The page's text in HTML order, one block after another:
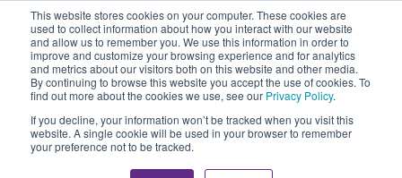
This website stores cookies on your computer. These cookies are
used to collect information about how you interact with our website
and allow us to remember you. We use this information in order to
improve and customize your browsing experience and for analytics
and metrics about our visitors both on this website and other media.
By continuing to browse this website you accept the use of cookies. To
find out more about the cookies we use, see our Privacy Policy.
If you decline, your information won’t be tracked when you visit this
website. A single cookie will be used in your browser to remember
your preference not to be tracked.
Looking for Work?Looking to Hire?